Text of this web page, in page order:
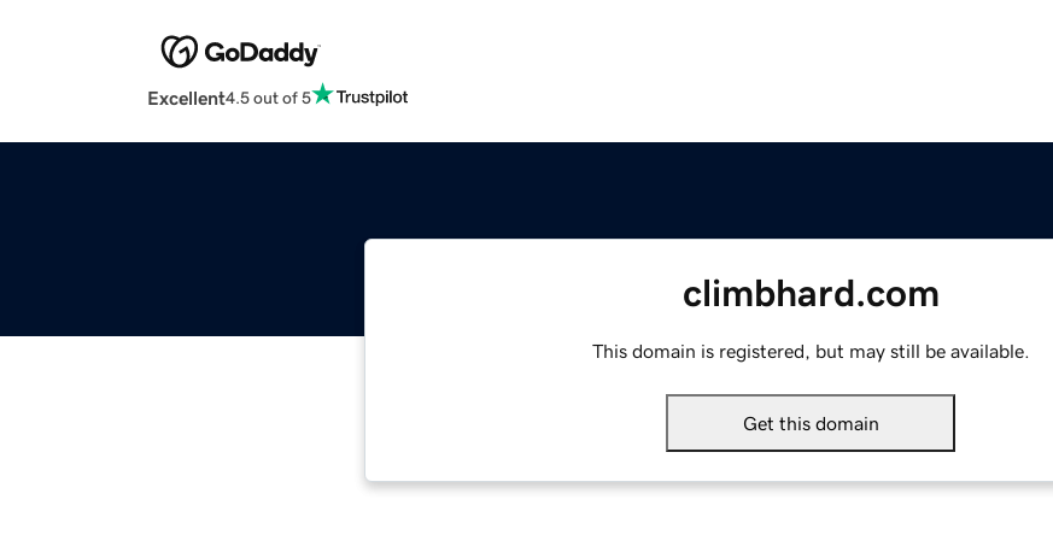
Excellent4.5 out of 5
climbhard.com
This domain is registered, but may still be available.
Get this domain